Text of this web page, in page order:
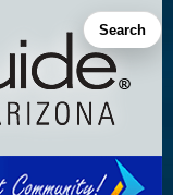
Search